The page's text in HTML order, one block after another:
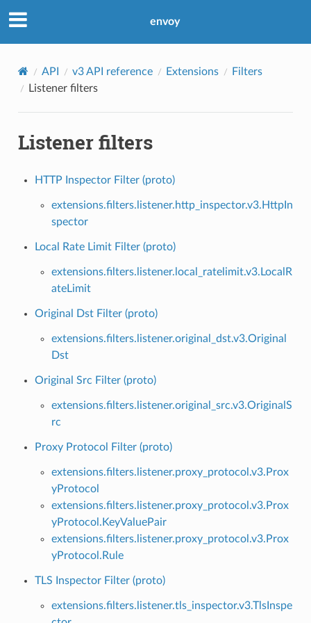
envoy
API v3 API reference Extensions
Filters
Listener filters
Listener filters
HTTP Inspector Filter (proto)
extensions.filters.listener.http_inspector.v3.HttpIn
spector
Local Rate Limit Filter (proto)
extensions.filters.listener.local_ratelimit.v3.LocalR
ateLimit
Original Dst Filter (proto)
extensions.filters.listener.original_dst.v3.Original
Dst
Original Src Filter (proto)
extensions.filters.listener.original_src.v3.OriginalS
rc
Proxy Protocol Filter (proto)
extensions.filters.listener.proxy_protocol.v3.Prox
yProtocol
extensions.filters.listener.proxy_protocol.v3.Prox
yProtocol.KeyValuePair
extensions.filters.listener.proxy_protocol.v3.Prox
yProtocol.Rule
TLS Inspector Filter (proto)
extensions.filters.listener.tls_inspector.v3.TlsInspe